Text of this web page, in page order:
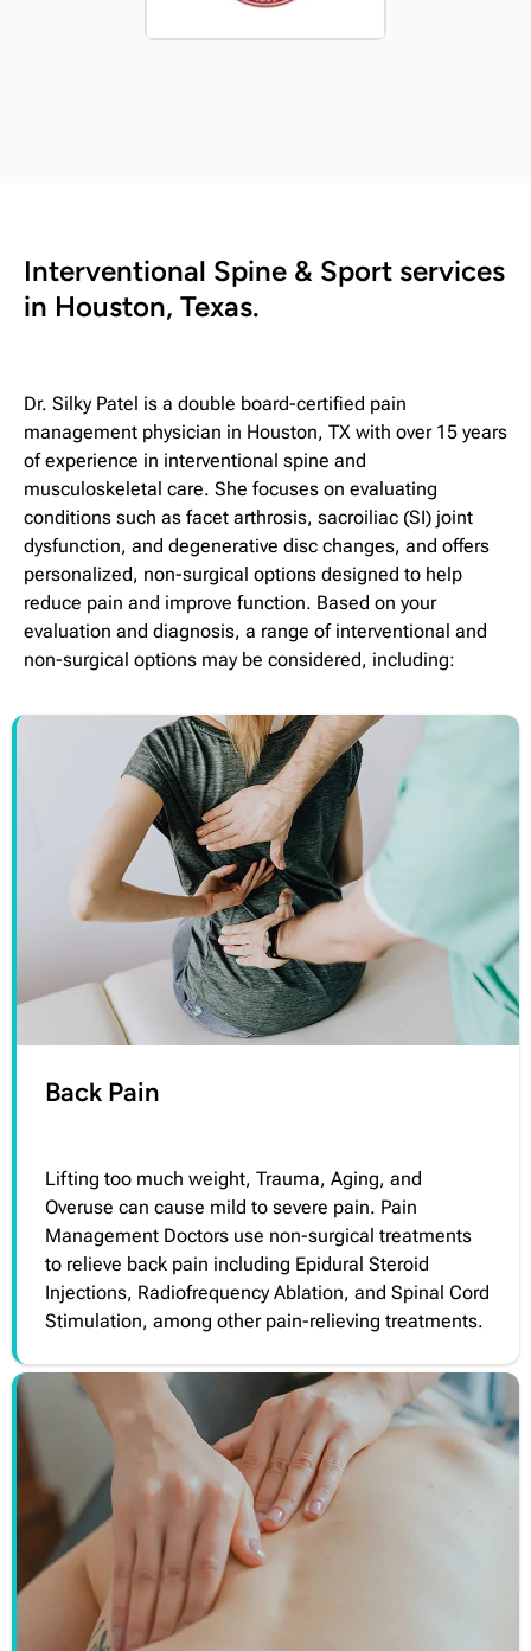
Interventional Spine & Sport services
in Houston, Texas.
Dr. Silky Patel is a double board-certified pain
management physician in Houston, TX with over 15 years
of experience in interventional spine and
musculoskeletal care. She focuses on evaluating
conditions such as facet arthrosis, sacroiliac (SI) joint
dysfunction, and degenerative disc changes, and offers
personalized, non-surgical options designed to help
reduce pain and improve function. Based on your
evaluation and diagnosis, a range of interventional and
non-surgical options may be considered, including:
Back Pain
Lifting too much weight, Trauma, Aging, and
Overuse can cause mild to severe pain. Pain
Management Doctors use non-surgical treatments
to relieve back pain including Epidural Steroid
Injections, Radiofrequency Ablation, and Spinal Cord
Stimulation, among other pain-relieving treatments.